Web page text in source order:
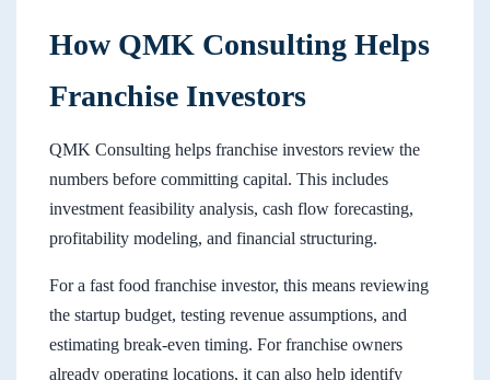
How QMK Consulting Helps
Franchise Investors
QMK Consulting helps franchise investors review the
numbers before committing capital. This includes
investment feasibility analysis, cash flow forecasting,
profitability modeling, and financial structuring.
For a fast food franchise investor, this means reviewing
the startup budget, testing revenue assumptions, and
estimating break-even timing. For franchise owners
already operating locations, it can also help identify